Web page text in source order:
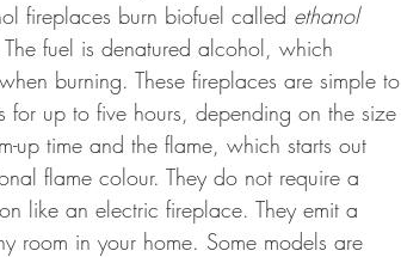
fireplaces burn biofuel called ethanol
fuel is denatured alcohol, which
burning. These fireplaces are simple to
for up to five hours, depending on the size
up time and the flame, which starts out
flame colour. They do not require a
like an electric fireplace. They emit a
room in your home. Some models are